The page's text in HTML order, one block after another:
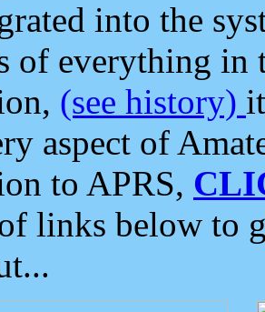
into the
of everything in
(see history)
aspect of
to APRS,
links below to